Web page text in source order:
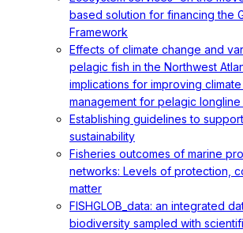
based solution for financing the
Framework
Effects of climate change and
pelagic fish in the Northwest
implications for improving
management for pelagic
Establishing guidelines to
sustainability
Fisheries outcomes of marine
networks: Levels of protection,
matter
FISHGLOB_data: an integrated
biodiversity sampled with